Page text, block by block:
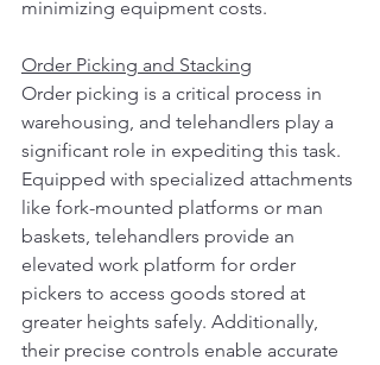
minimizing equipment costs.
Order Picking and Stacking
Order picking is a critical process in
warehousing, and telehandlers play a
significant role in expediting this task.
Equipped with specialized attachments
like fork-mounted platforms or man
baskets, telehandlers provide an
elevated work platform for order
pickers to access goods stored at
greater heights safely. Additionally,
their precise controls enable accurate